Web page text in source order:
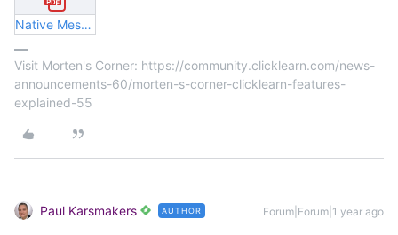
Native Messaging Host v2.pdf
Visit Morten's Corner: https://community.clicklearn.com/news-
announcements-60/morten-s-corner-clicklearn-features-
explained-55
Paul Karsmakers AUTHOR Forum|Forum|1 year ago